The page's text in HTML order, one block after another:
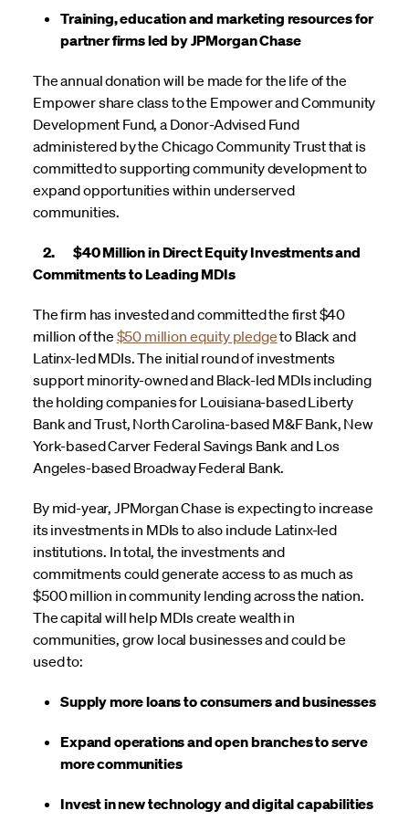
Training, education and marketing resources for
partner firms led by JPMorgan Chase
The annual donation will be made for the life of the
Empower share class to the Empower and Community
Development Fund, a Donor-Advised Fund
administered by the Chicago Community Trust that is
committed to supporting community development to
expand opportunities within underserved
communities.
2. $40 Million in Direct Equity Investments and
Commitments to Leading MDIs
The firm has invested and committed the first $40
million of the $50 million equity pledgeto Black and
Latinx-led MDIs. The initial round of investments
support minority-owned and Black-led MDIs including
the holding companies for Louisiana-based Liberty
Bank and Trust, North Carolina-based M&F Bank, New
York-based Carver Federal Savings Bank and Los
Angeles-based Broadway Federal Bank.
By mid-year, JPMorgan Chase is expecting to increase
its investments in MDIs to also include Latinx-led
institutions. In total, the investments and
commitments could generate access to as much as
$500 million in community lending across the nation.
The capital will help MDIs create wealth in
communities, grow local businesses and could be
used to:
Supply more loans to consumers and businesses
Expand operations and open branches to serve
more communities
Invest in new technology and digital capabilities